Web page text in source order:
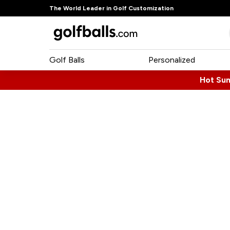
The World Leader in Golf Customization
Golf Balls Personalized
Hot